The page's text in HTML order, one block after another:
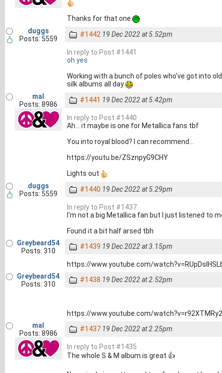
Thanks for that one
duggs
Posts: 5559
#1442 19 Dec 2022 at 5.52pm
In reply to Post #1441
oh yes
Working with a bunch of poles who've got into
silk albums all day
mal
Posts: 8986
#1441 19 Dec 2022 at 5.42pm
In reply to Post #1440
Ah... it maybe is one for Metallica fans tbf
You into royal blood? I can recommend...
https://youtu.be/ZSznpyG9CHY
Lights out
duggs
Posts: 5559
#1440 19 Dec 2022 at 5.29pm
In reply to Post #1437
I'm not a big Metallica fan but I just listened to
Found it a bit half arsed tbh
Greybeard54
Posts: 310
#1439 19 Dec 2022 at 3.15pm
https://www.youtube.com/
Greybeard54
Posts: 310
#1438 19 Dec 2022 at 2.52pm
https://www.youtube.com/
mal
Posts: 8986
#1437 19 Dec 2022 at 2.25pm
In reply to Post #1435
The whole S & M album is great 👍